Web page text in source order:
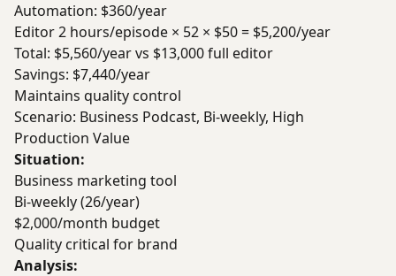
Automation: $360/year
Editor 2 hours/episode × 52 × $50 = $5,200/year
Total: $5,560/year vs $13,000 full editor
Savings: $7,440/year
Maintains quality control
Scenario: Business Podcast, Bi-weekly, High
Production Value
Situation:
Business marketing tool
Bi-weekly (26/year)
$2,000/month budget
Quality critical for brand
Analysis: